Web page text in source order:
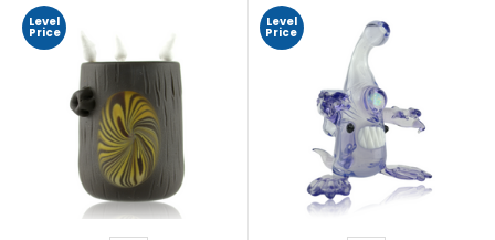
Level
Price
Level
Price